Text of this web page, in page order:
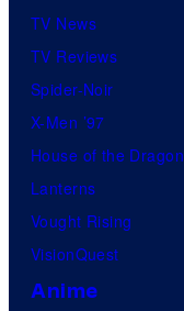
TV News
TV Reviews
Spider-Noir
X-Men ’97
House of the Dragon
Lanterns
Vought Rising
VisionQuest
Anime